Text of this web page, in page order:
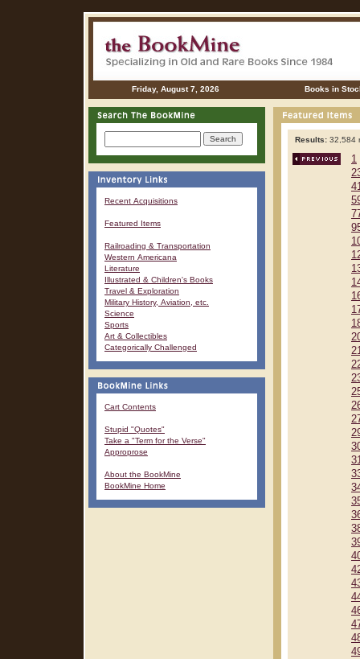
Friday, August 7, 2026 Books in
Recent Acquisitions
Featured Items
Railroading & Transportation
Western Americana
Literature
Illustrated & Children's Books
Travel & Exploration
Military History, Aviation, etc.
Science
Sports
Art & Collectibles
Categorically Challenged
Cart Contents
Stupid "Quotes"
Take a "Term for the Verse"
Approprose
About the BookMine
BookMine Home
Results: 32,584
1